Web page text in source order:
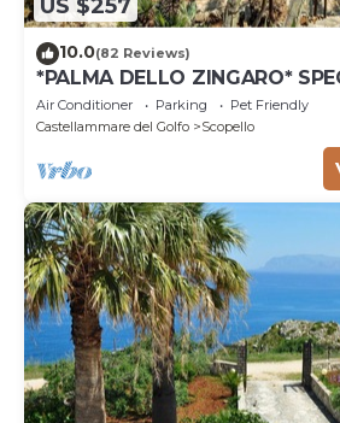
US $257
10.0(82 Reviews)
*PALMA DELLO ZINGARO*
*SPA* *HEATED POOL*
Air Conditioner Parking
Pet Friendly
Castellammare del Golfo
Scopello